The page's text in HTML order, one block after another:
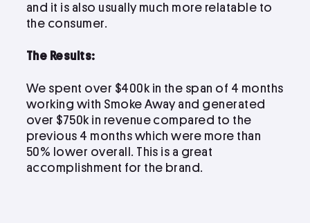
and it is also usually much more relatable to
the consumer.
The Results:
We spent over $400k in the span of 4 months
working with Smoke Away and generated
over $750k in revenue compared to the
previous 4 months which were more than
50% lower overall. This is a great
accomplishment for the brand.